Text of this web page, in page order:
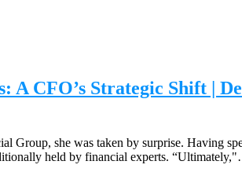
A CFO’s Strategic Shift |
Group, she was taken by surprise. Having
held by financial experts.